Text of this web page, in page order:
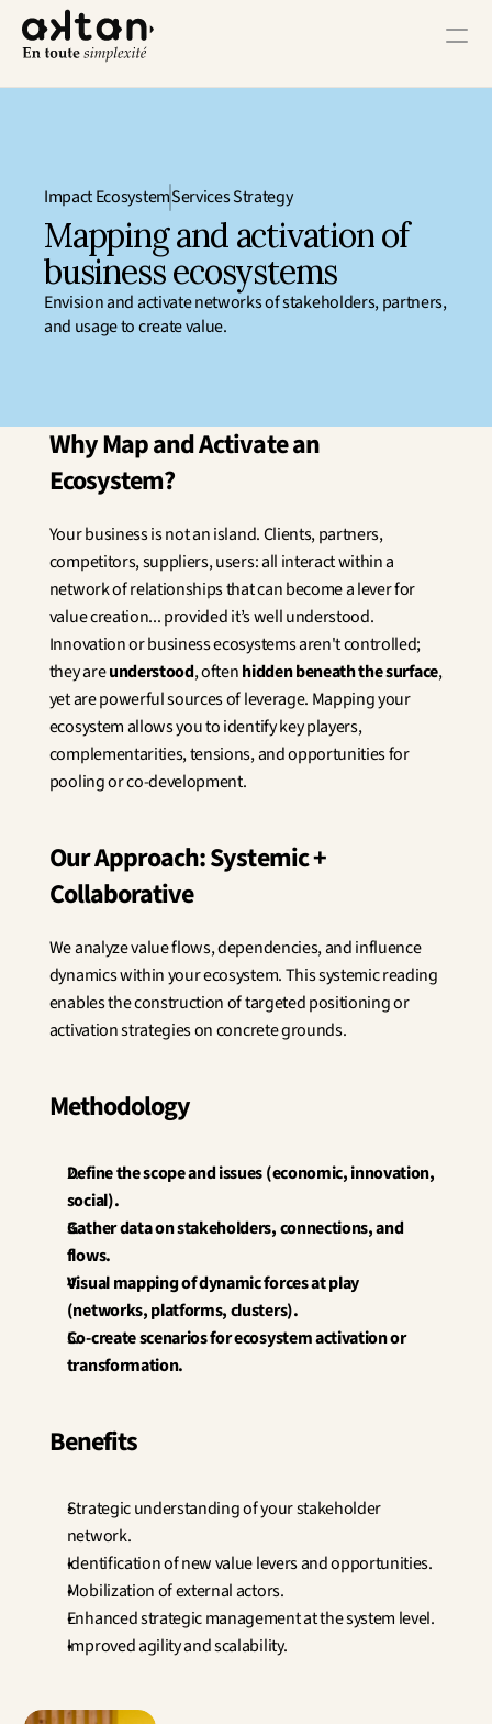
Resources
Get in Touch
User Impact
Client Impact
Employee Impact
Innovation
Social Sciences
Artificial Intelligence
Services Strategy
Design
Customer & Employee
Experience
Aerospace
Defense
Health & Care
Real Estate
Energy
Digital & Tech
Territories & Place Making
Impact EcosystemServices Strategy
Mapping and activation of
business ecosystems
Envision and activate networks of stakeholders, partners,
and usage to create value.
Why Map and Activate an
Ecosystem?
Your business is not an island. Clients, partners,
competitors, suppliers, users: all interact within a
network of relationships that can become a lever for
value creation... provided it’s well understood.
Innovation or business ecosystems aren't controlled;
they are understood, often hidden beneath the surface,
yet are powerful sources of leverage. Mapping your
ecosystem allows you to identify key players,
complementarities, tensions, and opportunities for
pooling or co-development.
Our Approach: Systemic +
Collaborative
We analyze value flows, dependencies, and influence
dynamics within your ecosystem. This systemic reading
enables the construction of targeted positioning or
activation strategies on concrete grounds.
Methodology
Define the scope and issues (economic, innovation,
social).
Gather data on stakeholders, connections, and
flows.
Visual mapping of dynamic forces at play
(networks, platforms, clusters).
Co-create scenarios for ecosystem activation or
transformation.
Benefits
Strategic understanding of your stakeholder
network.
Identification of new value levers and opportunities.
Mobilization of external actors.
Enhanced strategic management at the system level.
Improved agility and scalability.